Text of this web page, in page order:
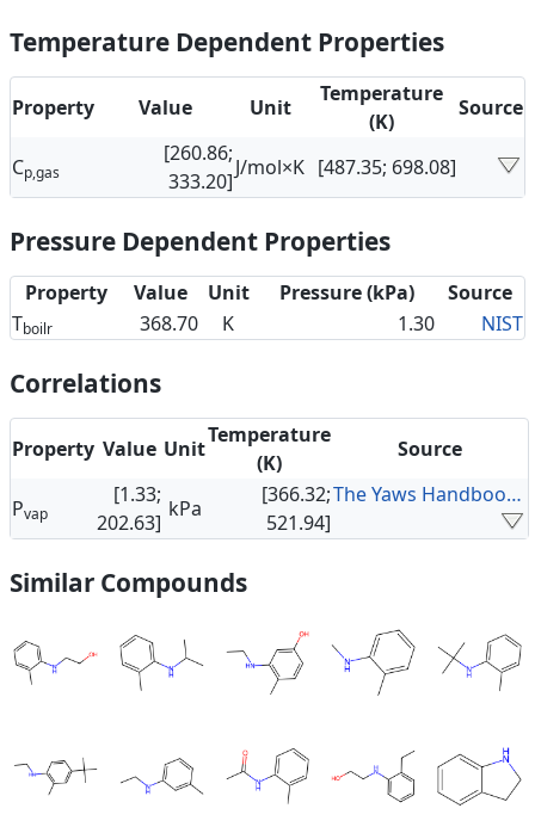
Temperature Dependent Properties
Property Value Unit
Temperature
(K)
Source
Cp,gas
[260.86;
333.20]
J/mol×K [487.35; 698.08]
Pressure Dependent Properties
Property Value Unit Pressure (kPa)
Source
Tboilr 368.70 K 1.30 NIST
Correlations
Property Value Unit
Temperature
(K)
Source
Pvap
[1.33;
202.63]
kPa
[366.32;
521.94]
The Yaws Handbook of Vapor Pressure
Similar Compounds